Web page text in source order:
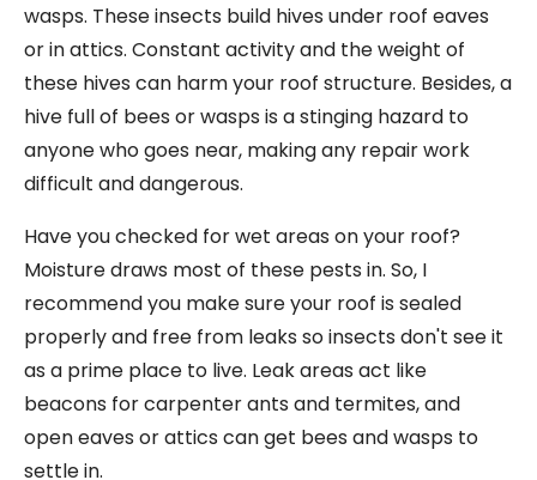
wasps. These insects build hives under roof eaves
or in attics. Constant activity and the weight of
these hives can harm your roof structure. Besides, a
hive full of bees or wasps is a stinging hazard to
anyone who goes near, making any repair work
difficult and dangerous.
Have you checked for wet areas on your roof?
Moisture draws most of these pests in. So, I
recommend you make sure your roof is sealed
properly and free from leaks so insects don't see it
as a prime place to live. Leak areas act like
beacons for carpenter ants and termites, and
open eaves or attics can get bees and wasps to
settle in.